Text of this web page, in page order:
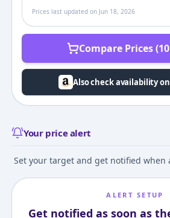
Prices last updated on Jun 18, 2026
Compare Prices
Also check availability
Your price alert
Set your target and get notified when
ALERT SETUP
Get notified as soon as